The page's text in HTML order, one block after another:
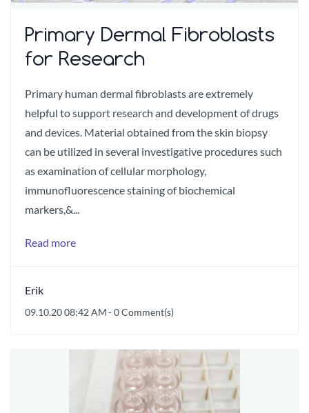
Primary Dermal Fibroblasts
for Research
Primary human dermal fibroblasts are extremely
helpful to support research and development of drugs
and devices. Material obtained from the skin biopsy
can be utilized in several investigative procedures such
as examination of cellular morphology,
immunofluorescence staining of biochemical
markers,&...
Read more
Erik
09.10.20 08:42 AM-0Comment(s)